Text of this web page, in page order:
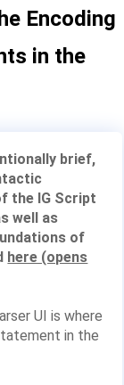
Encoding
in the
brief,
the IG Script
well as
of
here (opens
UI is where
in the